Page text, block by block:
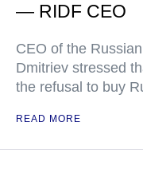
— RIDF CEO
CEO of the
Dmitriev stressed
the refusal to buy
READ MORE